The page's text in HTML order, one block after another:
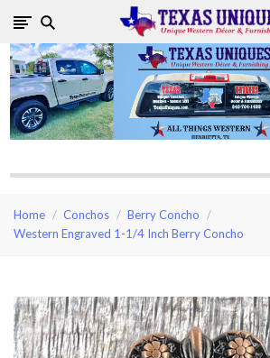
Texas
Uniques
Store
Home Conchos
Berry Concho
Western Engraved 1-1/4 Inch Berry Concho